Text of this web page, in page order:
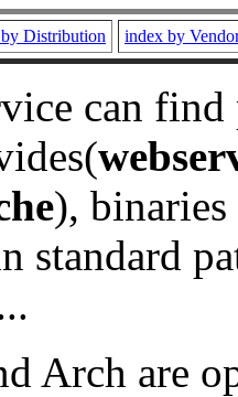
Distribution index by
can
), binaries
standard
Arch are